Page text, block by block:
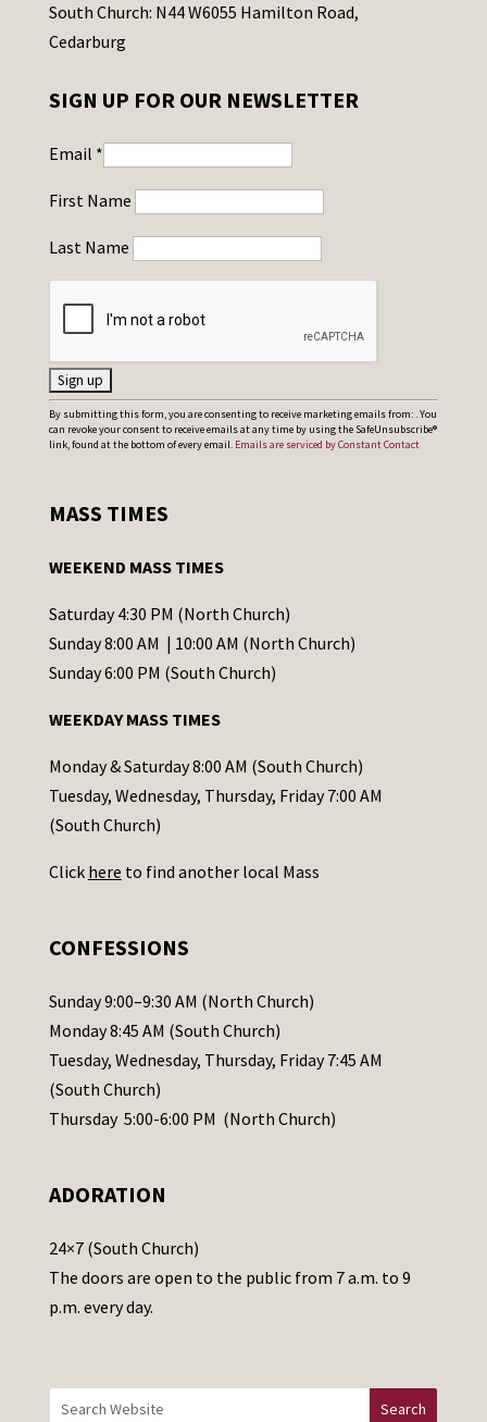
South Church: N44 W6055 Hamilton Road,
Cedarburg
SIGN UP FOR OUR NEWSLETTER
Email *
First Name
Last Name
C
o
t
t
C
o
t
a
c
t
s
l
e
a
s
e
a
e
t
h
By submitting this form, you are consenting to receive marketing emails from: . You
can revoke your consent to receive emails at any time by using the SafeUnsubscribe®
link, found at the bottom of every email. Emails are serviced by Constant Contact
MASS TIMES
WEEKEND MASS TIMES
Saturday 4:30 PM (North Church)
Sunday 8:00 AM | 10:00 AM (North Church)
Sunday 6:00 PM (South Church)
WEEKDAY MASS TIMES
Monday & Saturday 8:00 AM (South Church)
Tuesday, Wednesday, Thursday, Friday 7:00 AM
(South Church)
Click here to find another local Mass
CONFESSIONS
Sunday 9:00–9:30 AM (North Church)
Monday 8:45 AM (South Church)
Tuesday, Wednesday, Thursday, Friday 7:45 AM
(South Church)
Thursday 5:00-6:00 PM (North Church)
ADORATION
24×7 (South Church)
The doors are open to the public from 7 a.m. to 9
p.m. every day.